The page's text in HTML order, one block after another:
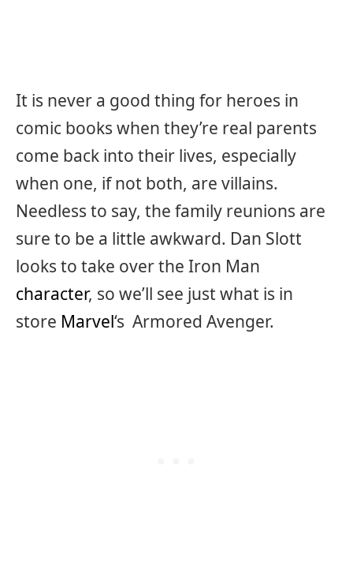
It is never a good thing for heroes in
comic books when they’re real parents
come back into their lives, especially
when one, if not both, are villains.
Needless to say, the family reunions are
sure to be a little awkward. Dan Slott
looks to take over the Iron Man
character, so we’ll see just what is in
store Marvel‘s Armored Avenger.